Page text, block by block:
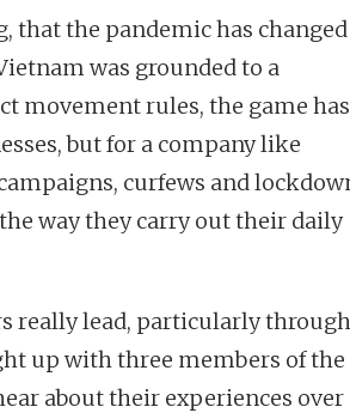
that the pandemic has changed
was grounded to a
movement rules, the game has
but for a company like
curfews and
way they carry out their daily
really lead, particularly through
up with three members of the
about their experiences over